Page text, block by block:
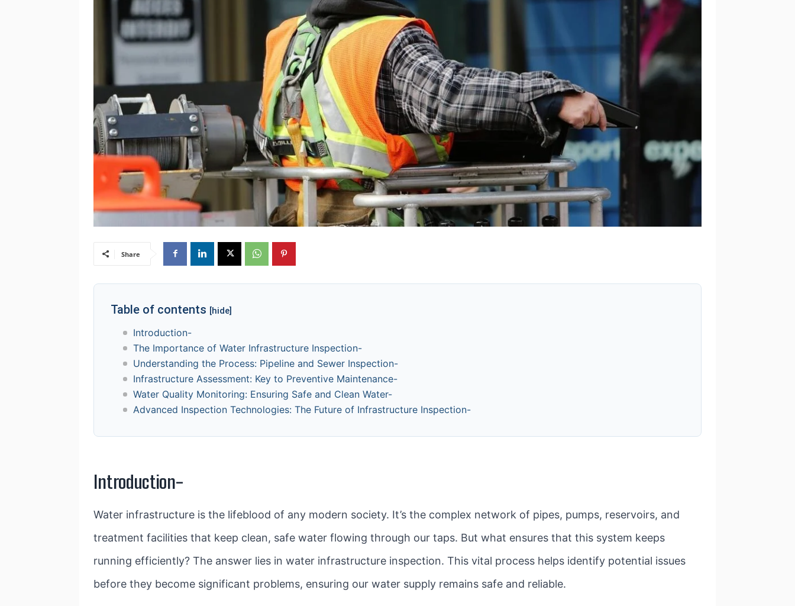
Share
Table of contents [hide]
Introduction-
The Importance of Water Infrastructure Inspection-
Understanding the Process: Pipeline and Sewer Inspection-
Infrastructure Assessment: Key to Preventive Maintenance-
Water Quality Monitoring: Ensuring Safe and Clean Water-
Advanced Inspection Technologies: The Future of Infrastructure Inspection-
Introduction-
Water infrastructure is the lifeblood of any modern society. It’s the complex network of pipes, pumps, reservoirs, and
treatment facilities that keep clean, safe water flowing through our taps. But what ensures that this system keeps
running efficiently? The answer lies in water infrastructure inspection. This vital process helps identify potential issues
before they become significant problems, ensuring our water supply remains safe and reliable.